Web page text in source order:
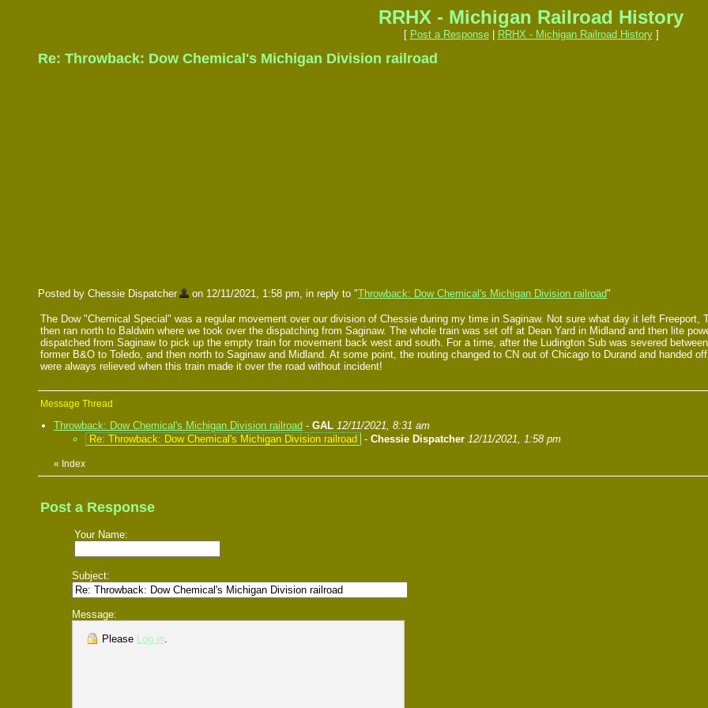
RRHX - Michigan Railroad History
[ Post a Response| RRHX - Michigan Railroad History]
Re: Throwback: Dow Chemical's Michigan Division railroad
Posted by Chessie Dispatcher on 12/11/2021, 1:58 pm, in reply to "Throwback: Dow Chemical's Michigan Division railroad"
The Dow "Chemical Special" was a regular movement over our division of Chessie during my time in Saginaw. Not sure what day it left
then ran north to Baldwin where we took over the dispatching from Saginaw. The whole train was set off at Dean Yard in Midland and then lite
dispatched from Saginaw to pick up the empty train for movement back west and south. For a time, after the Ludington Sub was severed
former B&O to Toledo, and then north to Saginaw and Midland. At some point, the routing changed to CN out of Chicago to Durand and handed
were always relieved when this train made it over the road without incident!
Message Thread
Throwback: Dow Chemical's Michigan Division railroad - GAL 12/11/2021, 8:31 am
Re: Throwback: Dow Chemical's Michigan Division railroad
- Chessie Dispatcher 12/11/2021, 1:58 pm
« Index
Post a Response
Your Name:
Subject:
Message:
Please Log in.